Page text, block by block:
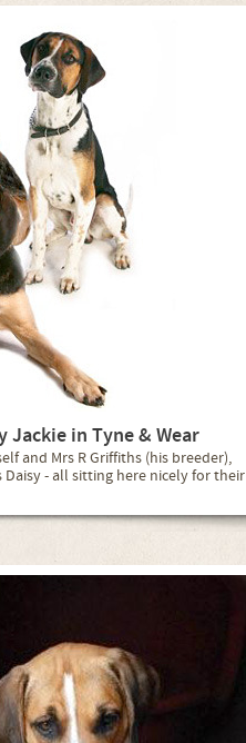
Jackie in Tyne & Wear
and Mrs R Griffiths (his breeder),
Daisy - all sitting here nicely for their